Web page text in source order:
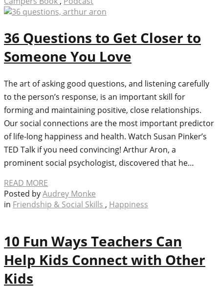
36 Questions to Get Closer to
Someone You Love
The art of asking good questions, and listening carefully
to the person’s response, is an important skill for
forming and maintaining positive, close relationships.
Our social connections are the most important predictor
of life-long happiness and health. Watch Susan Pinker’s
TED Talk if you need convincing! Arthur Aron, a
prominent social psychologist, discovered that he…
READ MORE
Posted byAudrey Monke
in Friendship & Social Skills , Happiness
10 Fun Ways Teachers Can
Help Kids Connect with Other
Kids